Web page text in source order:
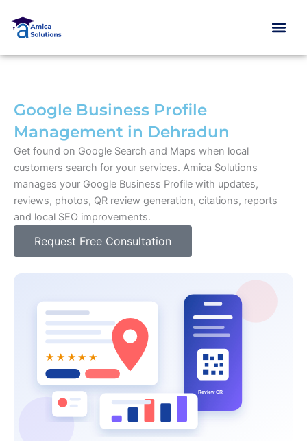
content
Google Business Profile
Management in Dehradun
Get found on Google Search and Maps when local
customers search for your services. Amica Solutions
manages your Google Business Profile with updates,
reviews, photos, QR review generation, citations, reports
and local SEO improvements.
Request Free Consultation